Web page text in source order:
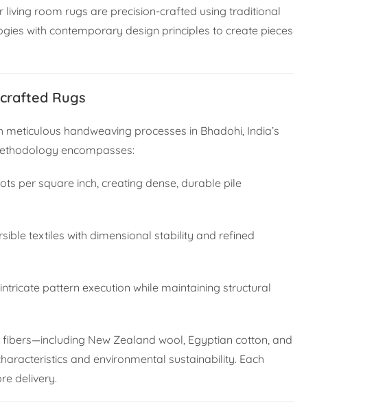
living room rugs are precision-crafted using traditional
with contemporary design principles to create pieces
Rugs
handweaving processes in Bhadohi, India’s
encompasses:
per square inch, creating dense, durable pile
textiles with dimensional stability and refined
pattern execution while maintaining structural
New Zealand wool, Egyptian cotton, and
and environmental sustainability. Each
delivery.